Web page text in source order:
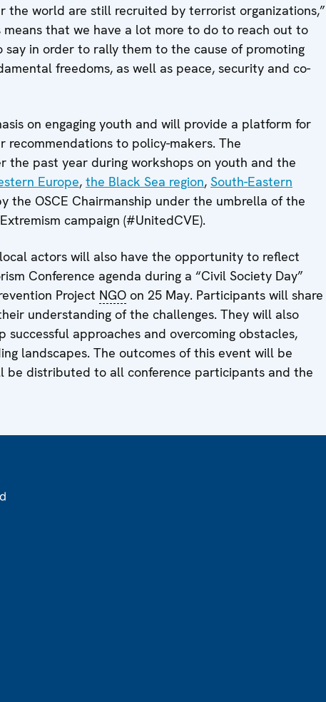
the world are still recruited by terrorist organizations,”
means that we have a lot more to do to reach out to
in order to rally them to the cause of promoting
freedoms, as well as peace, security and co-
on engaging youth and will provide a platform for
to policy-makers. The
the past year during workshops on youth and the
Europe, the Black Sea region, South-Eastern
the OSCE Chairmanship under the umbrella of the
campaign (#UnitedCVE).
actors will also have the opportunity to reflect
Conference agenda during a “Civil Society Day”
Project NGO on 25 May. Participants will share
understanding of the challenges. They will also
successful approaches and overcoming obstacles,
landscapes. The outcomes of this event will be
be distributed to all conference participants and the